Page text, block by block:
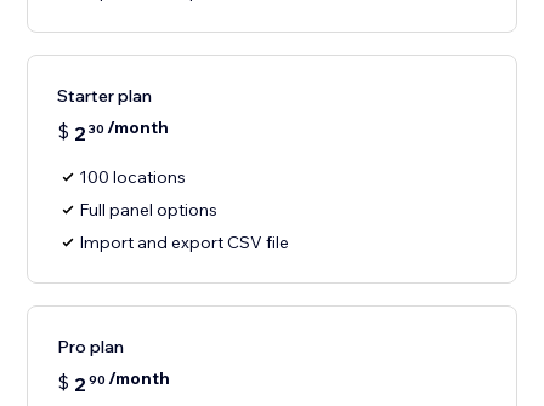
Starter plan
$ 2 30 /month
100 locations
Full panel options
Import and export CSV file
Pro plan
$ 2 90 /month